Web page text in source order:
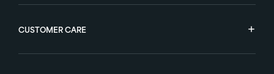
CUSTOMER CARE